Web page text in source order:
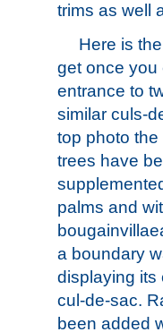
trims as well
Here is
get once you
entrance to
similar culs-
top photo
trees have
palms and
a boundary
displaying its
cul-de-sac.
been added